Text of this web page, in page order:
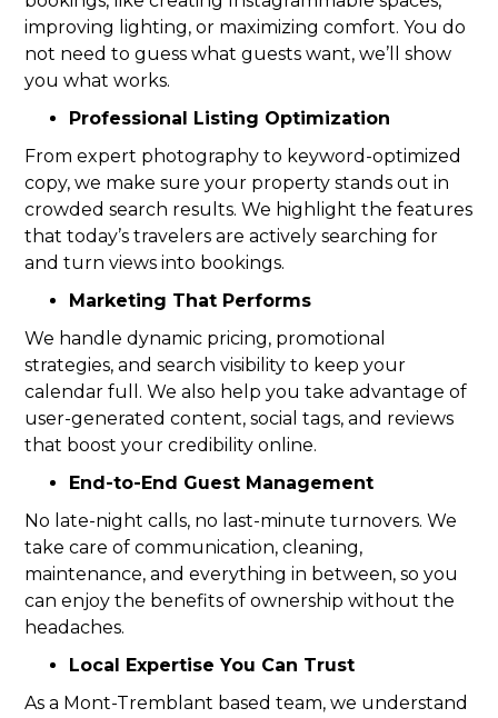
improving lighting, or maximizing comfort. You do
not need to guess what guests want, we’ll show
you what works.
Professional Listing Optimization
From expert photography to keyword-optimized
copy, we make sure your property stands out in
crowded search results. We highlight the features
that today’s travelers are actively searching for
and turn views into bookings.
Marketing That Performs
We handle dynamic pricing, promotional
strategies, and search visibility to keep your
calendar full. We also help you take advantage of
user-generated content, social tags, and reviews
that boost your credibility online.
End-to-End Guest Management
No late-night calls, no last-minute turnovers. We
take care of communication, cleaning,
maintenance, and everything in between, so you
can enjoy the benefits of ownership without the
headaches.
Local Expertise You Can Trust
As a Mont-Tremblant based team, we understand